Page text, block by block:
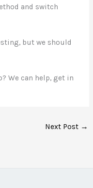
and switch
but we should
We can help, get in
Next Post →